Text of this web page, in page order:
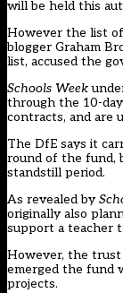
will be held this
However the list
blogger Graham
list, accused the
Schools Week
through the 10-
contracts, and are
The DfE says it
round of the fund,
standstill period.
As revealed by
originally also
support a teacher
However, the
emerged the fund
projects.